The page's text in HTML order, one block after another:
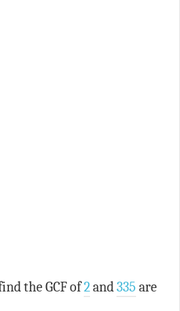
the GCF of2and335 are